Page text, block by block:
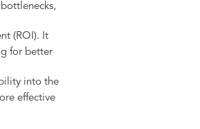
(ROI). It
for better
into the
effective